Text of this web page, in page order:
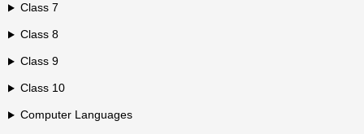
Class 7
Class 8
Class 9
Class 10
Computer Languages